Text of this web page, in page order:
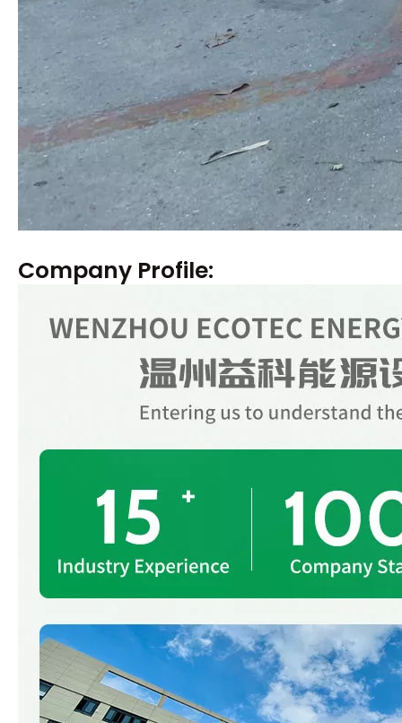
Company Profile: